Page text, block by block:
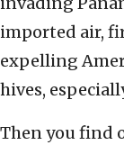
imported air,
expelling
hives,
Then you find